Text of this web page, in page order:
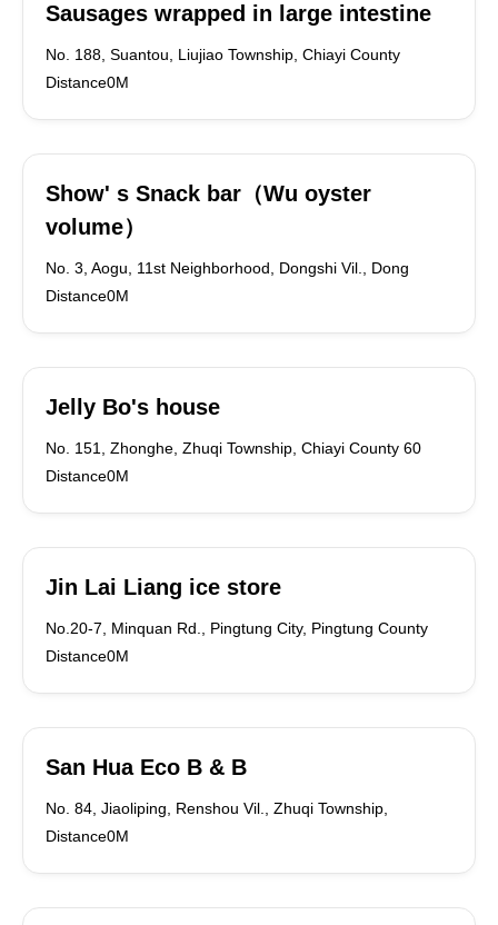
Sausages wrapped in large intestine
No. 188, Suantou, Liujiao Township, Chiayi County
Distance0M
Show' s Snack bar（Wu oyster
volume）
No. 3, Aogu, 11st Neighborhood, Dongshi Vil., Dong
Distance0M
Jelly Bo's house
No. 151, Zhonghe, Zhuqi Township, Chiayi County 60
Distance0M
Jin Lai Liang ice store
No.20-7, Minquan Rd., Pingtung City, Pingtung County
Distance0M
San Hua Eco B & B
No. 84, Jiaoliping, Renshou Vil., Zhuqi Township,
Distance0M